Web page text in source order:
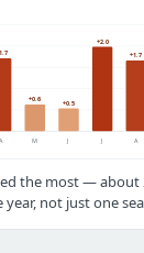
A
+0.6
M
+0.5
J
+2.0
J
+1.7
A
the most — about
not just one